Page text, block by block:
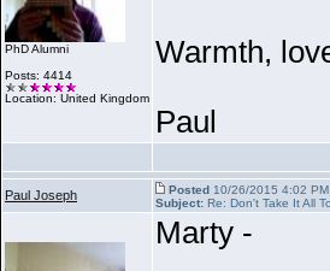
PhD Alumni
Posts: 4414
Location: United Kingdom
Warmth,
Paul
Paul Joseph Posted 10/26/2015 4:02
Subject: Re: Don't Take It All
Marty -